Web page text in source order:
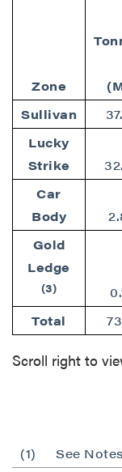
Zone
Sullivan
Lucky
Strike
Car
Body
Gold
Ledge
(3)
Total
Scroll right to
(1) See